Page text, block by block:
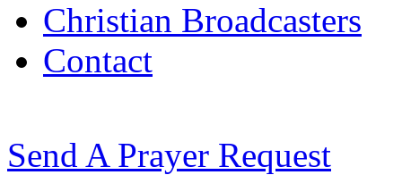
Christian Broadcasters
Contact
Send A Prayer Request